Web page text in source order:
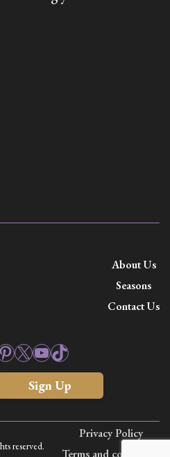
About Us
Seasons
Contact Us
X YouTube
TikTok
Sign Up
reserved.
Privacy Policy
Terms and conditions